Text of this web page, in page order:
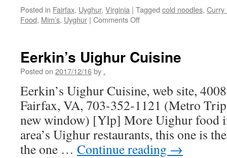
Posted in Fairfax, Uyghur, Virginia | Tagged cold noodles, Curry
Food, Mim’s, Uyghur | Comments Offon
Eerkin’s Uighur Cuisine
Posted on 2017/12/16by .
Eerkin’s Uighur Cuisine, web site,
Fairfax, VA, 703-352-1121 (Metro
new window) [Ylp] More Uighur food
area’s Uighur restaurants, this one is
the one … Continue reading →